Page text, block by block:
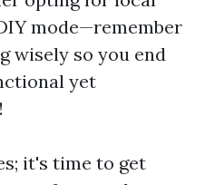
mode—remember
wisely so you end
yet
it's time to get